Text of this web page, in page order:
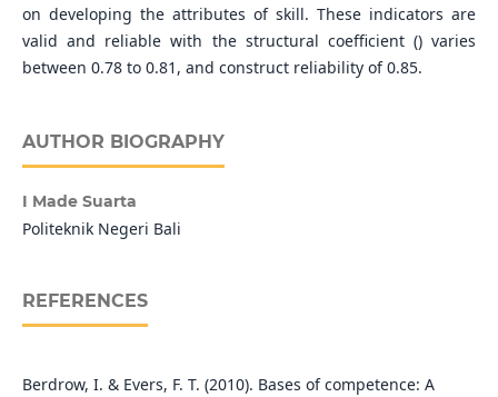
on developing the attributes of skill. These indicators are
valid and reliable with the structural coefficient () varies
between 0.78 to 0.81, and construct reliability of 0.85.
AUTHOR BIOGRAPHY
I Made Suarta
Politeknik Negeri Bali
REFERENCES
Berdrow, I. & Evers, F. T. (2010). Bases of competence: A